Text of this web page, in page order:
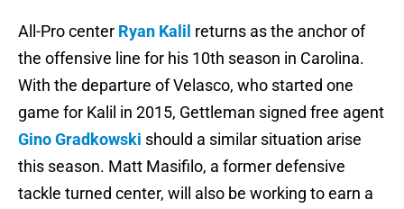
All-Pro center Ryan Kalil returns as the anchor of
the offensive line for his 10th season in Carolina.
With the departure of Velasco, who started one
game for Kalil in 2015, Gettleman signed free agent
Gino Gradkowski should a similar situation arise
this season. Matt Masifilo, a former defensive
tackle turned center, will also be working to earn a